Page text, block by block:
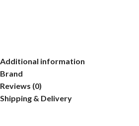
Additional information
Brand
Reviews (0)
Shipping & Delivery